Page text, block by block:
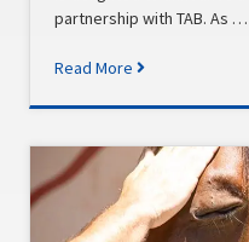
partnership with TAB. As …
Read More